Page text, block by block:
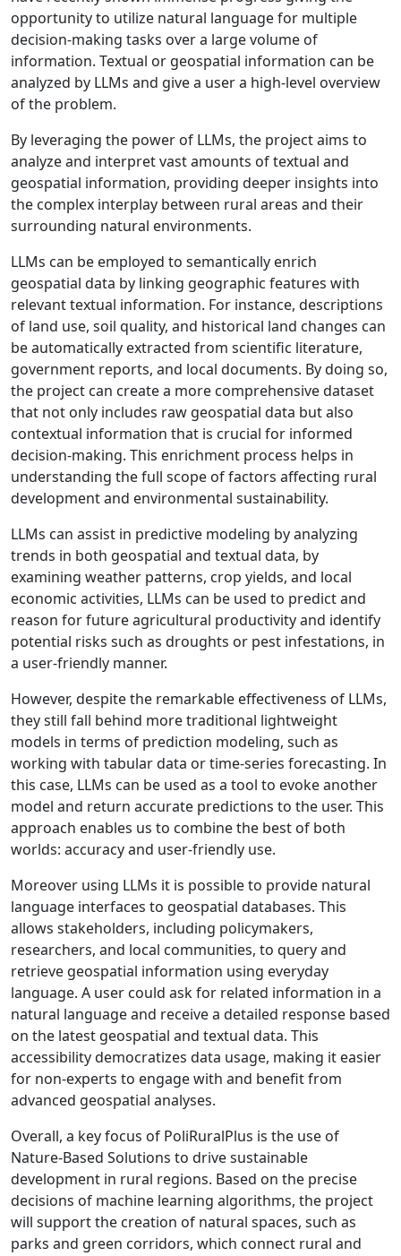
opportunity to utilize natural language for multiple
decision-making tasks over a large volume of
information. Textual or geospatial information can be
analyzed by LLMs and give a user a high-level overview
of the problem.
By leveraging the power of LLMs, the project aims to
analyze and interpret vast amounts of textual and
geospatial information, providing deeper insights into
the complex interplay between rural areas and their
surrounding natural environments.
LLMs can be employed to semantically enrich
geospatial data by linking geographic features with
relevant textual information. For instance, descriptions
of land use, soil quality, and historical land changes can
be automatically extracted from scientific literature,
government reports, and local documents. By doing so,
the project can create a more comprehensive dataset
that not only includes raw geospatial data but also
contextual information that is crucial for informed
decision-making. This enrichment process helps in
understanding the full scope of factors affecting rural
development and environmental sustainability.
LLMs can assist in predictive modeling by analyzing
trends in both geospatial and textual data, by
examining weather patterns, crop yields, and local
economic activities, LLMs can be used to predict and
reason for future agricultural productivity and identify
potential risks such as droughts or pest infestations, in
a user-friendly manner.
However, despite the remarkable effectiveness of LLMs,
they still fall behind more traditional lightweight
models in terms of prediction modeling, such as
working with tabular data or time-series forecasting. In
this case, LLMs can be used as a tool to evoke another
model and return accurate predictions to the user. This
approach enables us to combine the best of both
worlds: accuracy and user-friendly use.
Moreover using LLMs it is possible to provide natural
language interfaces to geospatial databases. This
allows stakeholders, including policymakers,
researchers, and local communities, to query and
retrieve geospatial information using everyday
language. A user could ask for related information in a
natural language and receive a detailed response based
on the latest geospatial and textual data. This
accessibility democratizes data usage, making it easier
for non-experts to engage with and benefit from
advanced geospatial analyses.
Overall, a key focus of PoliRuralPlus is the use of
Nature-Based Solutions to drive sustainable
development in rural regions. Based on the precise
decisions of machine learning algorithms, the project
will support the creation of natural spaces, such as
parks and green corridors, which connect rural and